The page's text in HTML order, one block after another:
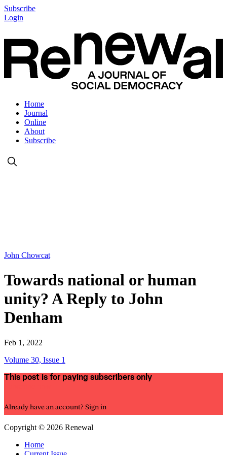
Subscribe
Login
Home
Journal
Online
About
Subscribe
John Chowcat
Towards national or human
unity? A Reply to John
Denham
Feb 1, 2022
Volume 30, Issue 1
This post is for paying subscribers only
Already have an account? Sign in
Copyright © 2026 Renewal
Home